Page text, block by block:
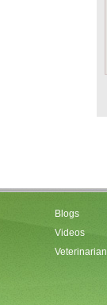
Blogs
Videos